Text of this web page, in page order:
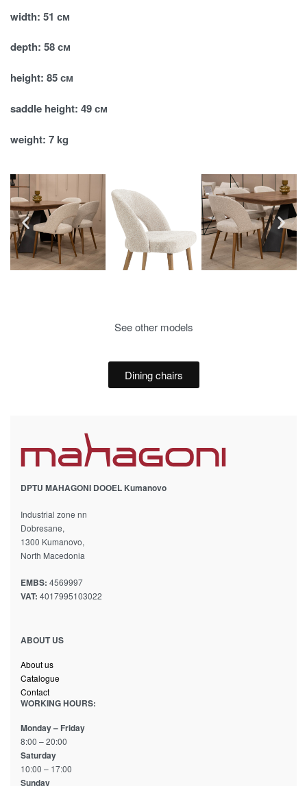
width: 51 см
depth: 58 см
height: 85 см
saddle height: 49 см
weight: 7 kg
See other models
Dining chairs
DPTU MAHAGONI DOOEL Kumanovo
Industrial zone nn
Dobresane,
1300 Kumanovo,
North Macedonia
EMBS: 4569997
VAT: 4017995103022
ABOUT US
About us
Catalogue
Contact
WORKING HOURS:
Monday – Friday
8:00 – 20:00
Saturday
10:00 – 17:00
Sunday